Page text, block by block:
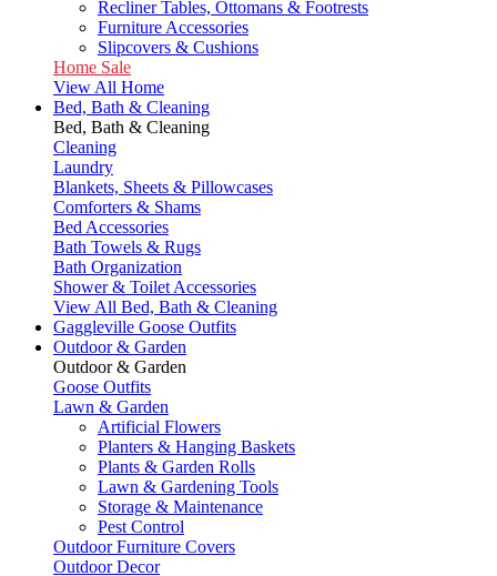
Recliner Tables, Ottomans & Footrests
Furniture Accessories
Slipcovers & Cushions
Home Sale
View All Home
Bed, Bath & Cleaning
Bed, Bath & Cleaning
Cleaning
Laundry
Blankets, Sheets & Pillowcases
Comforters & Shams
Bed Accessories
Bath Towels & Rugs
Bath Organization
Shower & Toilet Accessories
View All Bed, Bath & Cleaning
Gaggleville Goose Outfits
Outdoor & Garden
Outdoor & Garden
Goose Outfits
Lawn & Garden
Artificial Flowers
Planters & Hanging Baskets
Plants & Garden Rolls
Lawn & Gardening Tools
Storage & Maintenance
Pest Control
Outdoor Furniture Covers
Outdoor Decor